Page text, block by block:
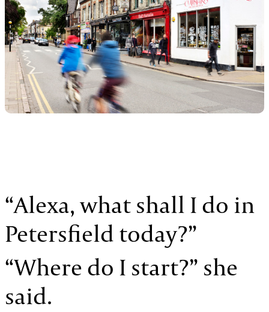
“Alexa, what shall I do in
Petersfield today?”
“Where do I start?” she
said.